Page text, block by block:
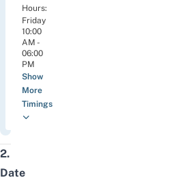
Hours:
Friday
10:00
AM -
06:00
PM
Show
More
Timings
2.
Date